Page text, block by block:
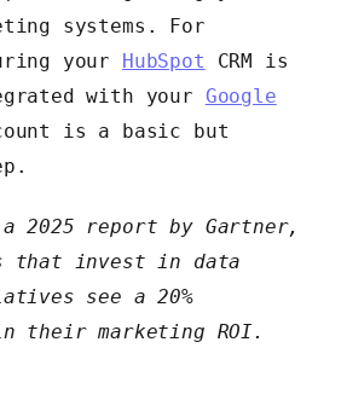
systems. For
your HubSpot CRM is
with your Google
is a basic but
2025 report by Gartner,
that invest in data
see a 20%
their marketing ROI.